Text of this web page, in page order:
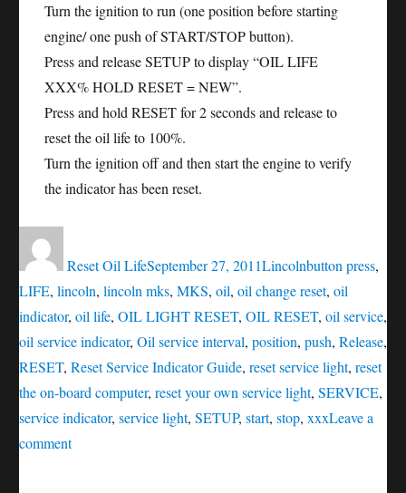
Turn the ignition to run (one position before starting
engine/ one push of START/STOP button).
Press and release SETUP to display “OIL LIFE
XXX% HOLD RESET = NEW”.
Press and hold RESET for 2 seconds and release to
reset the oil life to 100%.
Turn the ignition off and then start the engine to verify
the indicator has been reset.
Reset Oil Lifeon
September 27, 2011Lincolnbutton press,
LIFE, lincoln, lincoln mks, MKS, oil, oil change reset, oil
indicator, oil life, OIL LIGHT RESET, OIL RESET, oil service,
oil service indicator, Oil service interval, position, push, Release,
RESET, Reset Service Indicator Guide, reset service light, reset
the on-board computer, reset your own service light, SERVICE,
service indicator, service light, SETUP, start, stop, xxxLeave a
commenton